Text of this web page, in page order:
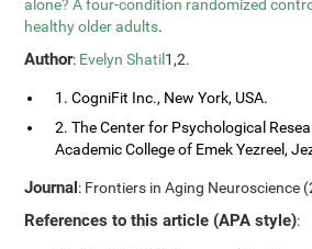
alone? A four-condition randomized
healthy older adults.
Author: Evelyn Shatil 1,2.
1. CogniFit Inc., New York, USA.
2. The Center for Psychological
Academic College of Emek Yezreel,
Journal: Frontiers in Aging Neuroscience
References to this article (APA style):